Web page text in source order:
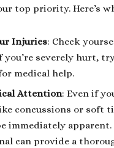
top priority. Here’s
Injuries: Check
you’re severely hurt,
medical help.
Attention: Even if
concussions or soft
immediately apparent.
can provide a